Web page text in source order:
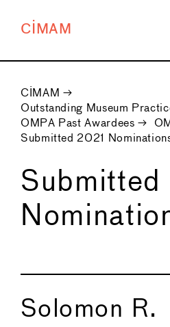
CIMAM
CIMAM →
Outstanding Museum
OMPA Past Awardees →
Submitted 2021
Submitted
Solomon R.